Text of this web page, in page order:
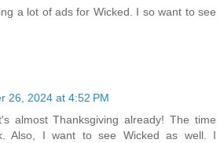
a lot of ads for Wicked. I so want to see
26, 2024 at 4:52 PM
almost Thanksgiving already! The time
Also, I want to see Wicked as well. I